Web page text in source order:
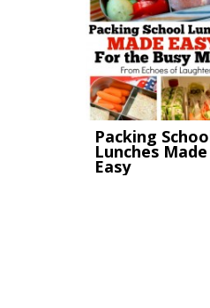
Packing
Lunches Made
Easy